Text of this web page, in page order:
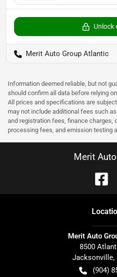
Unlock
Merit Auto Group Atlantic
Information deemed reliable, but not
should confirm all data before relying
All prices and specifications are
may not include additional fees such
and registration fees, finance charges,
processing fees, and emission testing
Merit
Merit Auto
8500
Jacksonville,
(904)